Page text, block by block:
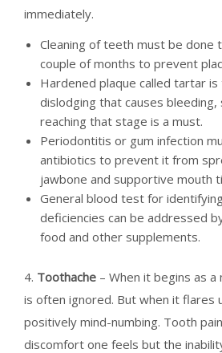
immediately.
Cleaning of teeth must be done
couple of months to prevent
Hardened plaque called tartar
dislodging that causes bleeding,
reaching that stage is a must.
Periodontitis or gum infection
antibiotics to prevent it from
jawbone and supportive mouth
General blood test for
deficiencies can be addressed
food and other supplements.
4. Toothache – When it begins as a
is often ignored. But when it flares
positively mind-numbing. Tooth
discomfort one feels but the